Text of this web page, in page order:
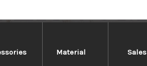
Material Sales